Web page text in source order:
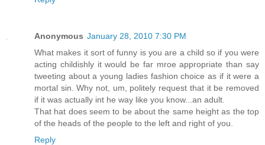
Anonymous January 28, 2010 7:30 PM
What makes it sort of funny is you are a child so if you were
acting childishly it would be far mroe appropriate than say
tweeting about a young ladies fashion choice as if it were a
mortal sin. Why not, um, politely request that it be removed
if it was actually int he way like you know...an adult.
That hat does seem to be about the same height as the top
of the heads of the people to the left and right of you.
Reply